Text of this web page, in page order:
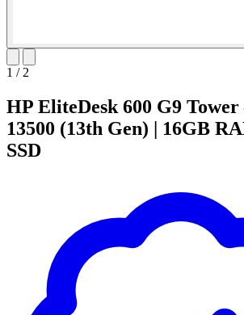
1 / 2
HP EliteDesk 600 G9
13500 (13th Gen) | 16GB
SSD